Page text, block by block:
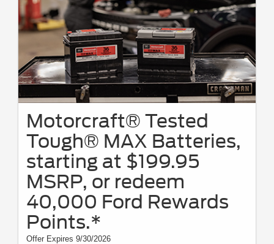
Motorcraft® Tested
Tough® MAX Batteries,
starting at $199.95
MSRP, or redeem
40,000 Ford Rewards
Points.*
Offer Expires 9/30/2026